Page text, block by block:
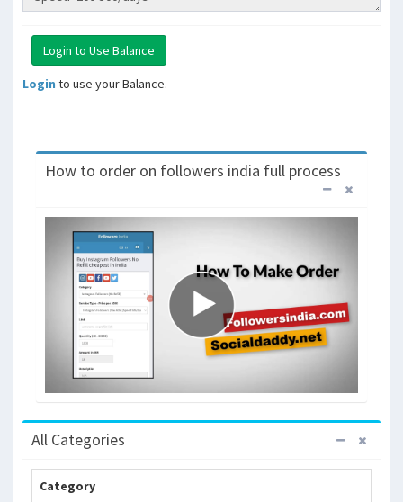
Login to use your Balance.
How to order on followers india full process
All Categories
Category